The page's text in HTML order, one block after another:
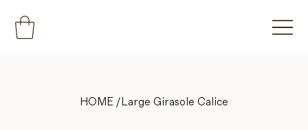
HOME / Large Girasole Calice